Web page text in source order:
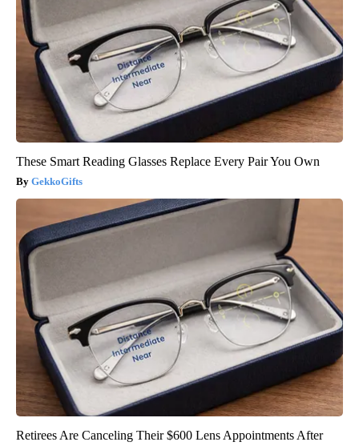
These Smart Reading Glasses Replace Every Pair You Own
GekkoGifts
Retirees Are Canceling Their $600 Lens Appointments After